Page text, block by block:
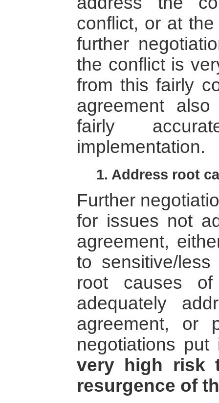
conflict, or at
further
the conflict is
from this fairly
agreement
fairly
implementation.
1. Address root
Further
for issues not
agreement,
to sensitive/
root causes
adequately
agreement, or
negotiations
very high risk
resurgence of